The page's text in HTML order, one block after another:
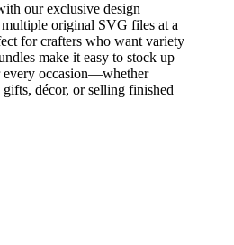
our exclusive design
original SVG files at a
for crafters who want variety
make it easy to stock up
every occasion—whether
gifts, décor, or selling finished